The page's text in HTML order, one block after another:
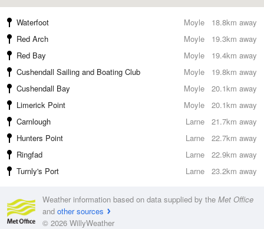
18.8km away
Waterfoot
Moyle
19.3km away
Red Arch
Moyle
19.4km away
Red Bay
Moyle
19.8km away
Cushendall Sailing and Boating Club
Moyle
20.1km away
Cushendall Bay
Moyle
20.1km away
Limerick Point
Moyle
21.7km away
Carnlough
Larne
22.7km away
Hunters Point
Larne
22.9km away
Ringfad
Larne
23.2km away
Turnly's Port Larne
Weather information based on data supplied by the Met Office
and other sources
© 2026 WillyWeather